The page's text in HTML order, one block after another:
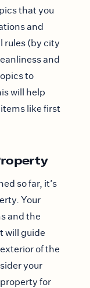
that you
and
rules (by city
and
to
will help
like first
so far, it’s
Your
and the
will guide
of the
your
for